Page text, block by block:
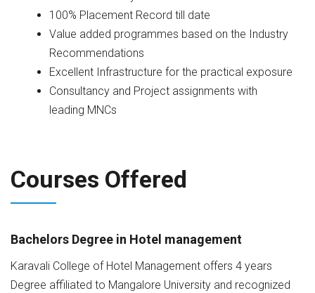
100% Placement Record till date
Value added programmes based on the Industry
Recommendations
Excellent Infrastructure for the practical exposure
Consultancy and Project assignments with
leading MNCs
Courses Offered
Bachelors Degree in Hotel management
Karavali College of Hotel Management offers 4 years
Degree affiliated to Mangalore University and recognized